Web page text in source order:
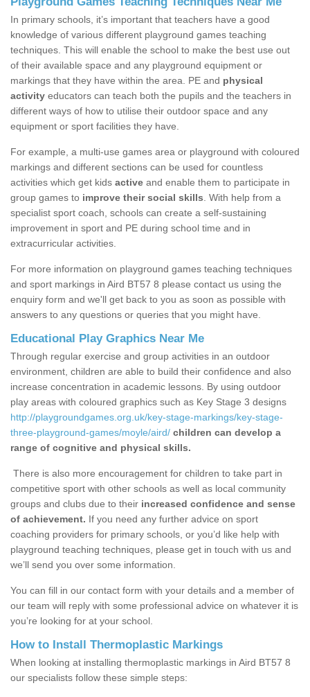
In primary schools, it’s important that teachers have a good
knowledge of various different playground games teaching
techniques. This will enable the school to make the best use out
of their available space and any playground equipment or
markings that they have within the area. PE and physical
activity educators can teach both the pupils and the teachers in
different ways of how to utilise their outdoor space and any
equipment or sport facilities they have.
For example, a multi-use games area or playground with coloured
markings and different sections can be used for countless
activities which get kids active and enable them to participate in
group games to improve their social skills . With help from a
specialist sport coach, schools can create a self-sustaining
improvement in sport and PE during school time and in
extracurricular activities.
For more information on playground games teaching techniques
and sport markings in Aird BT57 8 please contact us using the
enquiry form and we'll get back to you as soon as possible with
answers to any questions or queries that you might have.
Educational Play Graphics Near Me
Through regular exercise and group activities in an outdoor
environment, children are able to build their confidence and also
increase concentration in academic lessons. By using outdoor
play areas with coloured graphics such as Key Stage 3 designs
http://playgroundgames.org.uk/key-stage-markings/key-stage-
three-playground-games/moyle/aird/ children can develop a
range of cognitive and physical skills.
There is also more encouragement for children to take part in
competitive sport with other schools as well as local community
groups and clubs due to their increased confidence and sense
of achievement. If you need any further advice on sport
coaching providers for primary schools, or you’d like help with
playground teaching techniques, please get in touch with us and
we’ll send you over some information.
You can fill in our contact form with your details and a member of
our team will reply with some professional advice on whatever it is
you’re looking for at your school.
How to Install Thermoplastic Markings
When looking at installing thermoplastic markings in Aird BT57 8
our specialists follow these simple steps: